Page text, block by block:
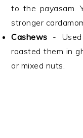
to the payasam.
stronger
Cashews -
roasted them in
or mixed nuts.